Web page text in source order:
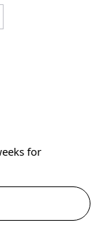
for